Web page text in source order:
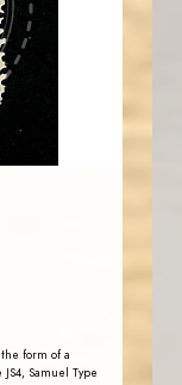
form of a
Samuel Type